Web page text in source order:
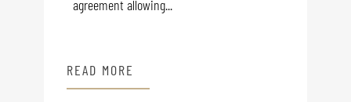
agreement allowing...
READ MORE